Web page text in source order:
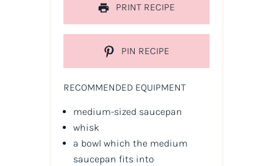
PRINT RECIPE
PIN RECIPE
RECOMMENDED EQUIPMENT
medium-sized saucepan
whisk
a bowl which the medium
saucepan fits into